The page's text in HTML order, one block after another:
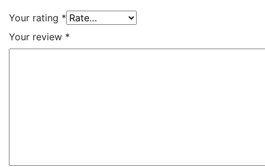
Your rating *
Your review *